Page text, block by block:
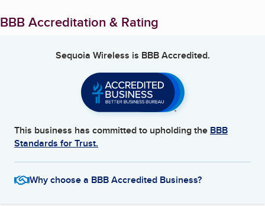
BBB Accreditation & Rating
Sequoia Wireless is BBB Accredited.
This business has committed to upholding the BBB
Standards for Trust.
Why choose a BBB Accredited Business?